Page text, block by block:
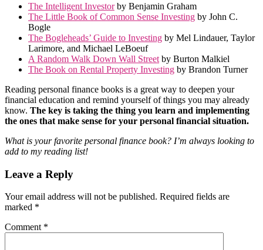
The Intelligent Investorby Benjamin Graham
The Little Book of Common Sense Investing by John C.
Bogle
The Bogleheads’ Guide to Investing by Mel Lindauer, Taylor
Larimore, and Michael LeBoeuf
A Random Walk Down Wall Street by Burton Malkiel
The Book on Rental Property Investing by Brandon Turner
Reading personal finance books is a great way to deepen your
financial education and remind yourself of things you may already
know. The key is taking the thing you learn and implementing
the ones that make sense for your personal financial situation.
What is your favorite personal finance book? I’m always looking to
add to my reading list!
Reader
Leave a Reply
Your email address will not be published. Required fields are
marked *
Comment *